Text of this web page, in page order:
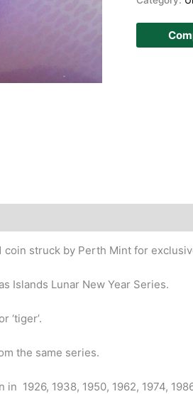
struck by Perth Mint for
Islands Lunar New Year Series.
‘tiger’.
the same series.
1926, 1938, 1950, 1962, 1974,